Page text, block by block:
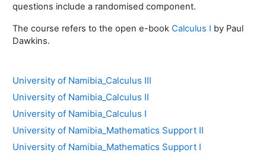
questions include a randomised component.
The course refers to the open e-book Calculus I by Paul
Dawkins.
University of Namibia_Calculus III
University of Namibia_Calculus II
University of Namibia_Calculus I
University of Namibia_Mathematics Support II
University of Namibia_Mathematics Support I